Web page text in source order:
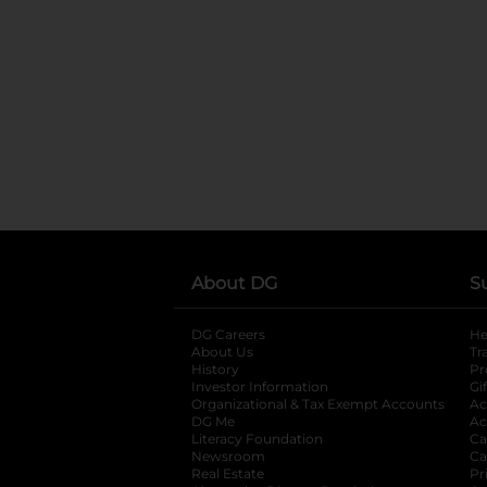
About DG
DG Careers
About Us
History
Investor Information
opens in a new
Organizational & Tax Exempt Accounts
DG Me
Literacy Foundation opens in a new tab
Newsroom
Real Estate